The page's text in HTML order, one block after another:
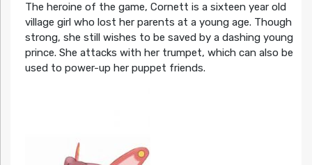
The heroine of the game, Cornett is a sixteen year old
village girl who lost her parents at a young age. Though
strong, she still wishes to be saved by a dashing young
prince. She attacks with her trumpet, which can also be
used to power-up her puppet friends.